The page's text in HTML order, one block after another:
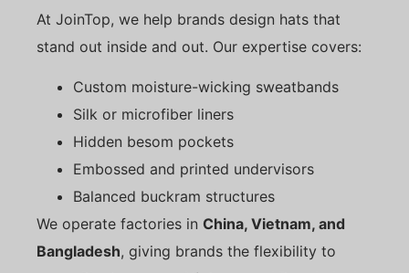
At JoinTop, we help brands design hats that
stand out inside and out. Our expertise covers:
Custom moisture-wicking sweatbands
Silk or microfiber liners
Hidden besom pockets
Embossed and printed undervisors
Balanced buckram structures
We operate factories in China, Vietnam, and
Bangladesh, giving brands the flexibility to